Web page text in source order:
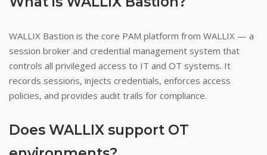
WALLIX Bastion is the core PAM platform from WALLIX — a
session broker and credential management system that
controls all privileged access to IT and OT systems. It
records sessions, injects credentials, enforces access
policies, and provides audit trails for compliance.
Does WALLIX support OT